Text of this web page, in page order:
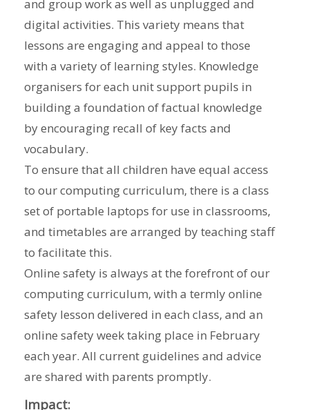
and group work as well as unplugged and
digital activities. This variety means that
lessons are engaging and appeal to those
with a variety of learning styles. Knowledge
organisers for each unit support pupils in
building a foundation of factual knowledge
by encouraging recall of key facts and
vocabulary.
To ensure that all children have equal access
to our computing curriculum, there is a class
set of portable laptops for use in classrooms,
and timetables are arranged by teaching staff
to facilitate this.
Online safety is always at the forefront of our
computing curriculum, with a termly online
safety lesson delivered in each class, and an
online safety week taking place in February
each year. All current guidelines and advice
are shared with parents promptly.
Impact: